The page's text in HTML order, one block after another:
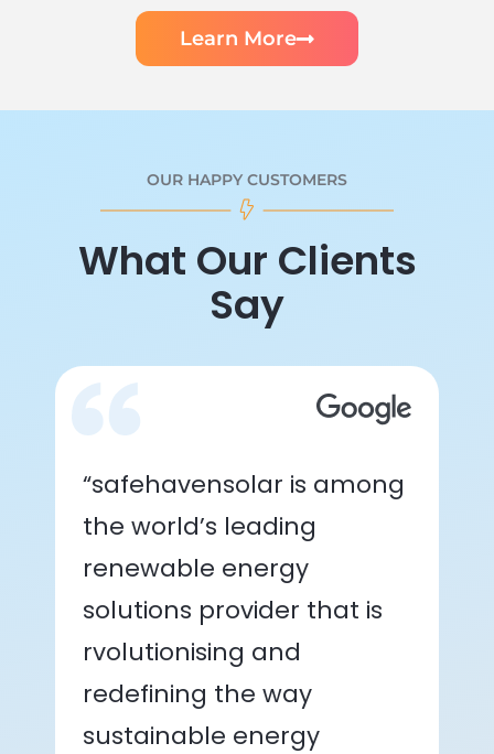
Learn More
OUR HAPPY CUSTOMERS
What Our Clients
Say
“safehavensolar is among
the world’s leading
renewable energy
solutions provider that is
rvolutionising and
redefining the way
sustainable energy